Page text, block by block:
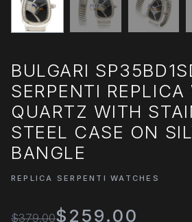
BULGARI
SERPENTI
QUARTZ WITH
STEEL CASE ON
BANGLE
REPLICA SERPENTI WATCHES
$379.00$259.00